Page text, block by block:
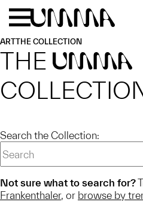
Skip to main content
ARTTHE COLLECTION
THE UMMA
Search the Collection:
Not sure what to search for?
Frankenthaler, or browse by